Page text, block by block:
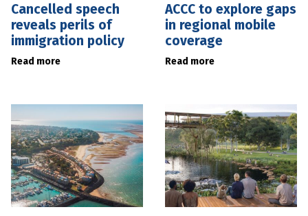
Cancelled speech
reveals perils of
immigration policy
Read more
ACCC to explore gaps
in regional mobile
coverage
Read more